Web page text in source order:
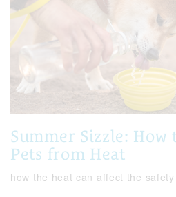
Summer Sizzle: How
Pets from Heat
how the heat can affect the